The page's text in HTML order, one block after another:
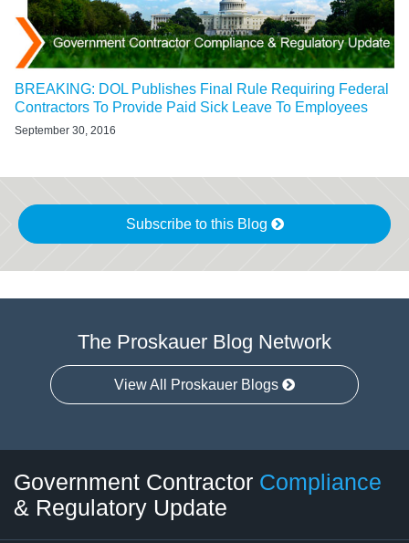
BREAKING: DOL Publishes Final Rule Requiring Federal
Contractors To Provide Paid Sick Leave To Employees
September 30, 2016
Subscribe to this Blog
The Proskauer Blog Network
View All Proskauer Blogs
Government Contractor Compliance
& Regulatory Update
Category
Month